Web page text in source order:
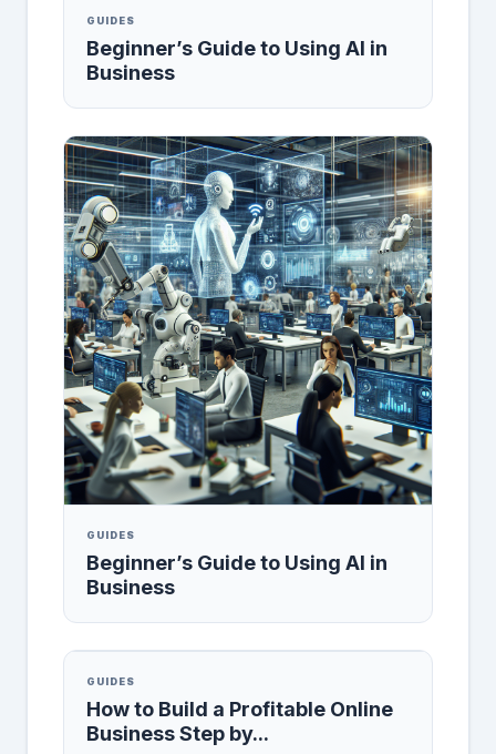
GUIDES
Beginner’s Guide to Using AI in
Business
GUIDES
Beginner’s Guide to Using AI in
Business
GUIDES
How to Build a Profitable Online
Business Step by...